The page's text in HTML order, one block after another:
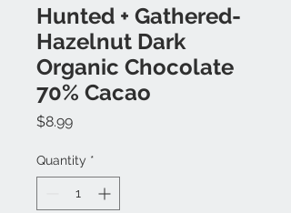
Hunted + Gathered-
Hazelnut Dark
Organic Chocolate
70% Cacao
$8.99Price
Quantity *